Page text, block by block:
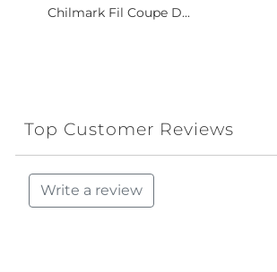
Chilmark Fil Coupe D...
Top Customer Reviews
Write a review